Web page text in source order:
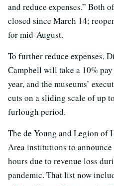
and reduce expenses.” Both
closed since March 14;
for mid-August.
To further reduce expenses,
Campbell will take a 10%
year, and the museums’
cuts on a sliding scale of up
furlough period.
The de Young and Legion of
Area institutions to
hours due to revenue loss
pandemic. That list now